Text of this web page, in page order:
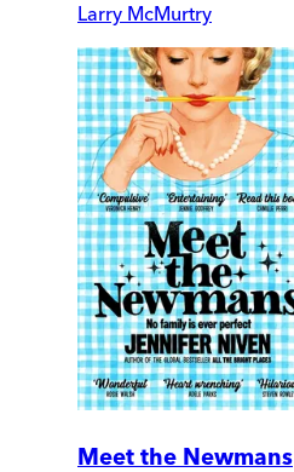
Larry McMurtry
Meet the Newmans